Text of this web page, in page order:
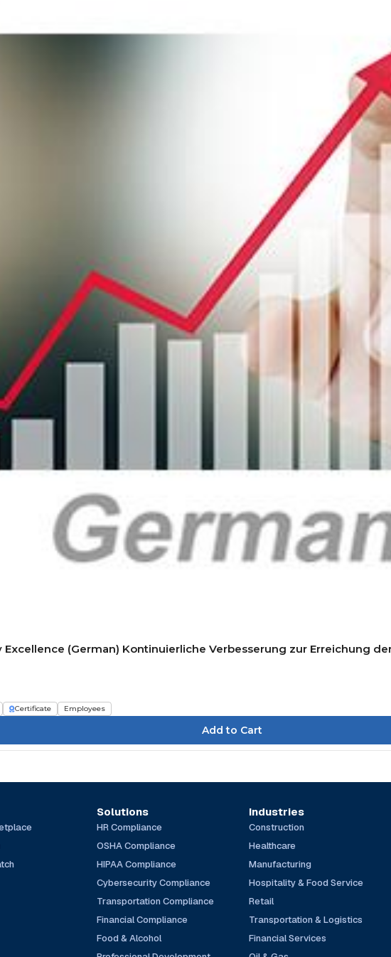
(German) Kontinuierliche Verbesserung zur Erreichung
Certificate Employees
Solutions
HR Compliance
OSHA Compliance
HIPAA Compliance
Cybersecurity Compliance
Transportation Compliance
Financial Compliance
Food & Alcohol
Industries
Construction
Healthcare
Manufacturing
Hospitality & Food Service
Retail
Transportation & Logistics
Financial Services